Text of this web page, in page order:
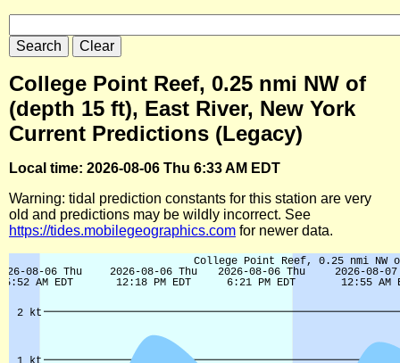
College Point Reef, 0.25 nmi NW of
(depth 15 ft), East River, New York
Current Predictions (Legacy)
Local time: 2026-08-06 Thu 6:33 AM EDT
Warning: tidal prediction constants for this station are very
old and predictions may be wildly incorrect. See
https://tides.mobilegeographics.com for newer data.